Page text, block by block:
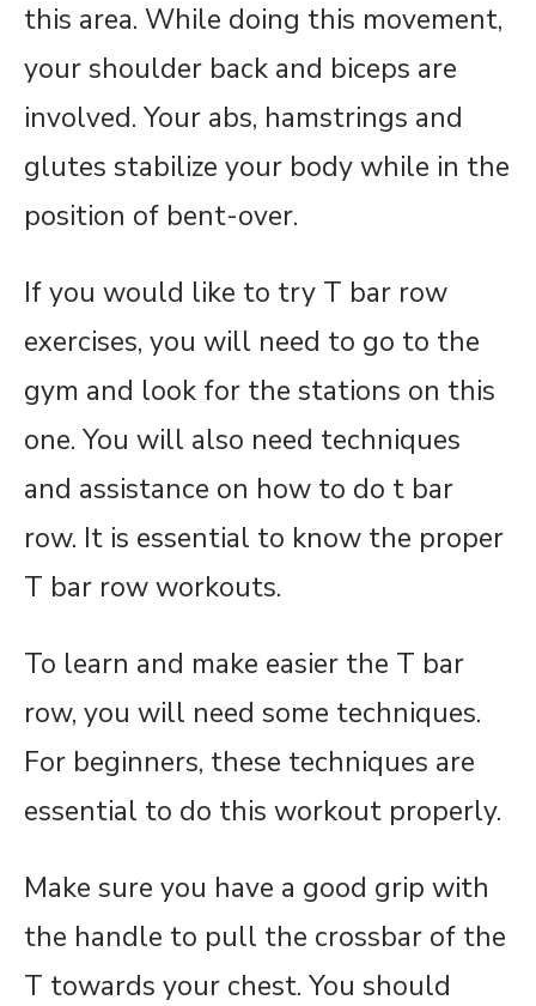
this area. While doing this movement,
your shoulder back and biceps are
involved. Your abs, hamstrings and
glutes stabilize your body while in the
position of bent-over.
If you would like to try T bar row
exercises, you will need to go to the
gym and look for the stations on this
one. You will also need techniques
and assistance on how to do t bar
row. It is essential to know the proper
T bar row workouts.
To learn and make easier the T bar
row, you will need some techniques.
For beginners, these techniques are
essential to do this workout properly.
Make sure you have a good grip with
the handle to pull the crossbar of the
T towards your chest. You should